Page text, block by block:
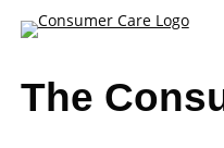
Skip
The